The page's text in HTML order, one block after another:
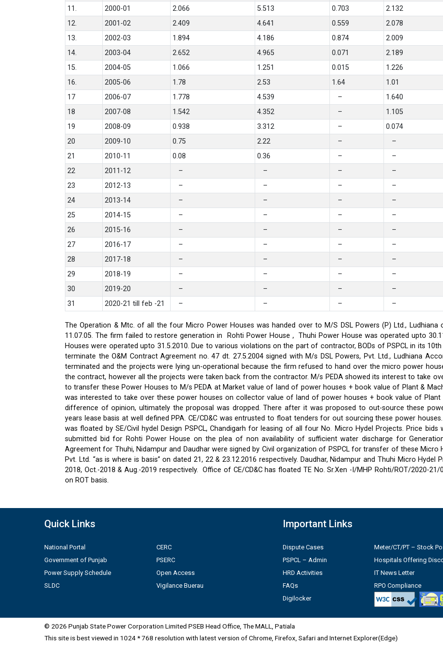
11. 2000-01 2.066 5.513 0.703 2.132
12.
2001-02 2.409 4.641 0.559 2.078
13.
2002-03 1.894 4.186 0.874 2.009
14.
2003-04 2.652 4.965 0.071 2.189
15.
2004-05 1.066 1.251 0.015 1.226
16.
2005-06 1.78 2.53 1.64 1.01
17
2006-07 1.778 4.539 – 1.640
18
2007-08 1.542 4.352 – 1.105
19
2008-09 0.938 3.312 – 0.074
20
2009-10 0.75 2.22 – –
21
2010-11 0.08 0.36 – –
22
2011-12 – – – –
23
2012-13 – – – –
24
2013-14 – – – –
25
2014-15 – – – –
26
2015-16 – – – –
27
2016-17 – – – –
28
2017-18 – – – –
29
2018-19 – – – –
30
2019-20 – – – –
31
2020-21 till feb -21 – – – –
The Operation & Mtc. of all the four Micro Power Houses was handed over to M/S DSL Powers (P) Ltd., Ludhiana
11.07.05. The firm failed to restore generation in Rohti Power House , Thuhi Power House was operated upto
Houses were operated upto 31.5.2010. Due to various violations on the part of contractor, BODs of PSPCL in its
terminate the O&M Contract Agreement no. 47 dt. 27.5.2004 signed with M/s DSL Powers, Pvt. Ltd., Ludhiana
terminated and the projects were lying un-operational because the firm refused to hand over the micro power
the contract, however all the projects were taken back from the contractor. M/s PEDA showed its interest to take
to transfer these Power Houses to M/s PEDA at Market value of land of power houses + book value of Plant &
was interested to take over these power houses on collector value of land of power houses + book value of Plant
difference of opinion, ultimately the proposal was dropped. There after it was proposed to out-source these
years lease basis at well defined PPA. CE/CD&C was entrusted to float tenders for out sourcing these power
was floated by SE/Civil hydel Design PSPCL, Chandigarh for leasing of all four No. Micro Hydel Projects. Price bids
submitted bid for Rohti Power House on the plea of non availability of sufficient water discharge for
Agreement for Thuhi, Nidampur and Daudhar were signed by Civil organization of PSPCL for transfer of these Micro
Pvt. Ltd. “as is where is basis” on dated 21, 22 & 23.12.2016 respectively. Daudhar, Nidampur and Thuhi Micro
2018, Oct.-2018 & Aug.-2019 respectively.
Office of CE/CD&C has floated TE No. Sr.Xen -I/MHP Rohti/ROT/2020-
on ROT basis.
Quick Links
National Portal
Government of Punjab
Power Supply Schedule
SLDC
CERC
PSERC
Open Access
Vigilance Buerau
Important Links
Dispute Cases
PSPCL – Admin
HRD Activities
FAQs
Digilocker
Meter/CT/PT – Stock
Hospitals Offering
IT News Letter
RPO Compliance
© 2026 Punjab State Power Corporation Limited PSEB Head Office, The MALL, Patiala
This site is best viewed in 1024 * 768 resolution with latest version of Chrome, Firefox, Safari and Internet Explorer(Edge)